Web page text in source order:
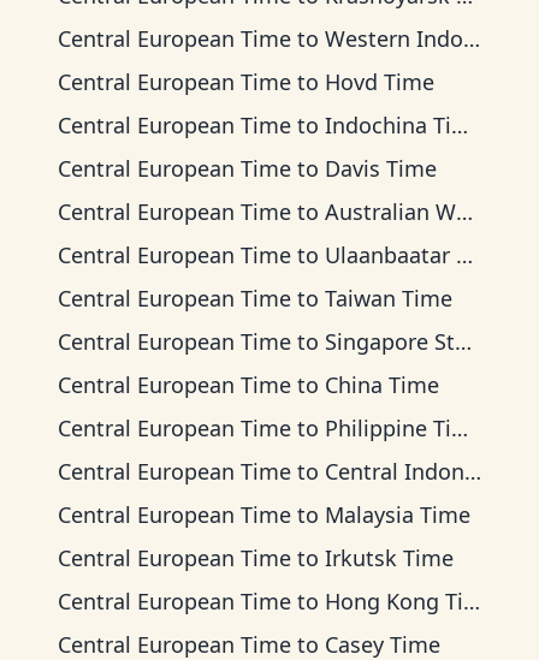
Central European Time to Western Indonesia Time
Central European Time to Hovd Time
Central European Time to Indochina Time
Central European Time to Davis Time
Central European Time to Australian Western Time
Central European Time to Ulaanbaatar Time
Central European Time to Taiwan Time
Central European Time to Singapore Standard Time
Central European Time to China Time
Central European Time to Philippine Time
Central European Time to Central Indonesia Time
Central European Time to Malaysia Time
Central European Time to Irkutsk Time
Central European Time to Hong Kong Time
Central European Time to Casey Time